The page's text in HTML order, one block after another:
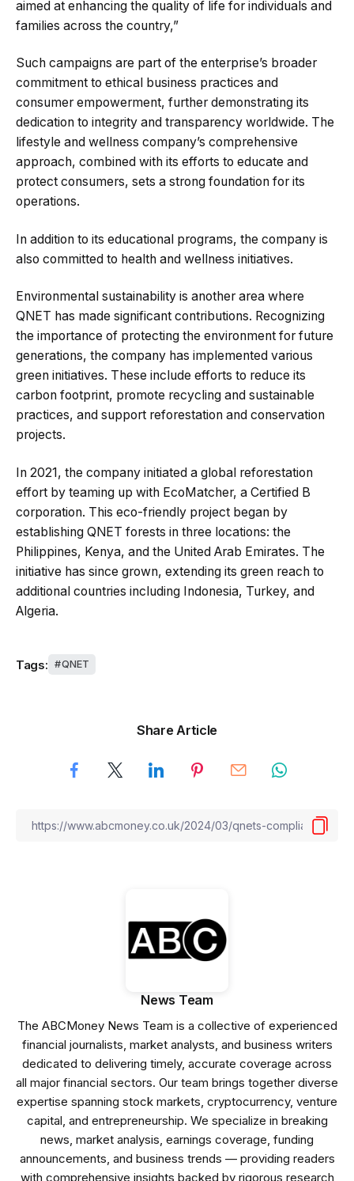
aimed at enhancing the quality of life for individuals and
families across the country,”
Such campaigns are part of the enterprise’s broader
commitment to ethical business practices and
consumer empowerment, further demonstrating its
dedication to integrity and transparency​​​​ worldwide. The
lifestyle and wellness company’s comprehensive
approach, combined with its efforts to educate and
protect consumers, sets a strong foundation for its
operations.
In addition to its educational programs, the company is
also committed to health and wellness initiatives.
Environmental sustainability is another area where
QNET has made significant contributions. Recognizing
the importance of protecting the environment for future
generations, the company has implemented various
green initiatives. These include efforts to reduce its
carbon footprint, promote recycling and sustainable
practices, and support reforestation and conservation
projects.
In 2021, the company initiated a global reforestation
effort by teaming up with EcoMatcher, a Certified B
corporation. This eco-friendly project began by
establishing QNET forests in three locations: the
Philippines, Kenya, and the United Arab Emirates. The
initiative has since grown, extending its green reach to
additional countries including Indonesia, Turkey, and
Algeria.
Tags: QNET
Share Article
News Team
The ABCMoney News Team is a collective of experienced
financial journalists, market analysts, and business writers
dedicated to delivering timely, accurate coverage across
all major financial sectors. Our team brings together diverse
expertise spanning stock markets, cryptocurrency, venture
capital, and entrepreneurship. We specialize in breaking
news, market analysis, earnings coverage, funding
announcements, and business trends — providing readers
with comprehensive insights backed by rigorous research